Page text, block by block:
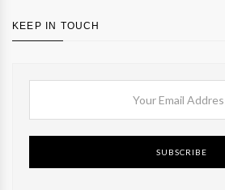
KEEP IN TOUCH
SUBSCRIBE